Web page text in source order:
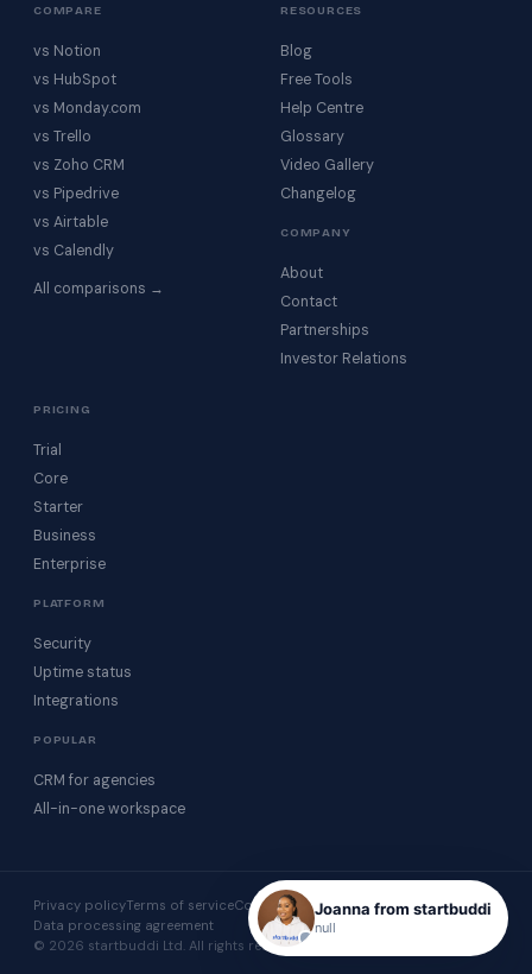
COMPARE
vs Notion
vs HubSpot
vs Monday.com
vs Trello
vs Zoho CRM
vs Pipedrive
vs Airtable
vs Calendly
All comparisons →
RESOURCES
Blog
Free Tools
Help Centre
Glossary
Video Gallery
Changelog
COMPANY
About
Contact
Partnerships
Investor Relations
PRICING
Trial
Core
Starter
Business
Enterprise
PLATFORM
Security
Uptime status
Integrations
POPULAR
CRM for agencies
All-in-one workspace
Privacy policyTerms of serviceCookie policyAcceptable use
Data processing agreement
© 2026 startbuddi Ltd. All rights reserved.
Joanna from startbuddi
null